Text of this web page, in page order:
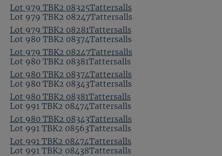
Lot 979 TBK2 08325Tattersalls
Lot 979 TBK2 08281Tattersalls
Lot 979 TBK2 08247Tattersalls
Lot 980 TBK2 08374Tattersalls
Lot 980 TBK2 08381Tattersalls
Lot 980 TBK2 08343Tattersalls
Lot 991 TBK2 08474Tattersalls
Lot 979 TBK2 08247Tattersalls
Lot 980 TBK2 08374Tattersalls
Lot 980 TBK2 08381Tattersalls
Lot 980 TBK2 08343Tattersalls
Lot 991 TBK2 08474Tattersalls
Lot 991 TBK2 08563Tattersalls
Lot 991 TBK2 08438Tattersalls